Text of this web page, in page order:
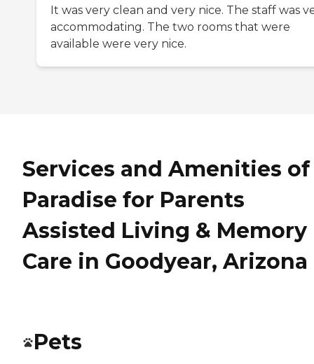
It was very clean and very nice. The staff was
accommodating. The two rooms that were
available were very nice.
Services and Amenities of
Paradise for Parents
Assisted Living & Memory
Care in Goodyear, Arizona
Pets